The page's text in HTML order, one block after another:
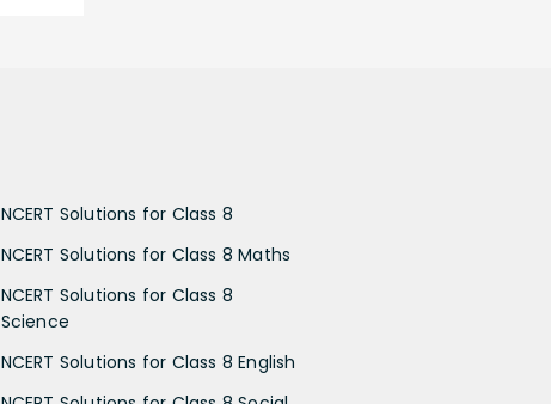
NCERT Solutions for Class 8
NCERT Solutions for Class 8 Maths
NCERT Solutions for Class 8
Science
NCERT Solutions for Class 8 English